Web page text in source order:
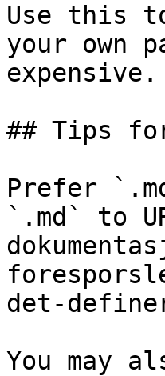
Use this
your own
expensive.
## Tips
Prefer
`.md` to
det-
You may